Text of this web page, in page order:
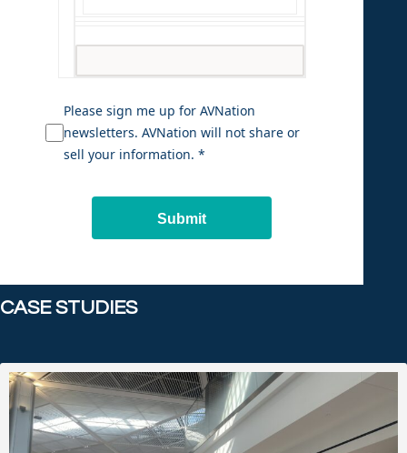
Please sign me up for AVNation
newsletters. AVNation will not share or
sell your information. *
Submit
CASE STUDIES